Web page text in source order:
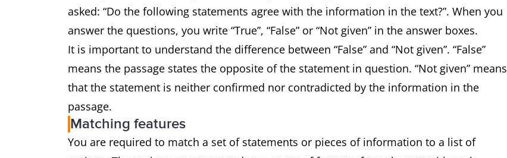
asked: “Do the following statements agree with the information in the text?”. When you
answer the questions, you write “True”, “False” or “Not given” in the answer boxes.
It is important to understand the difference between “False” and “Not given”. “False”
means the passage states the opposite of the statement in question. “Not given” means
that the statement is neither confirmed nor contradicted by the information in the
passage.
Matching features
You are required to match a set of statements or pieces of information to a list of